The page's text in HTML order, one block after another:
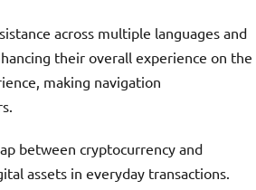
across multiple languages and
their overall experience on the
making navigation
between cryptocurrency and
assets in everyday transactions.